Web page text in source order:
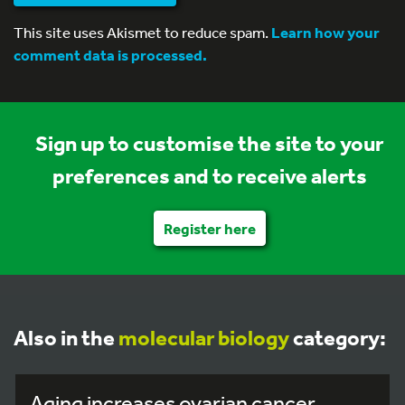
This site uses Akismet to reduce spam.Learn how your
comment data is processed.
Sign up to customise the site to your
preferences and to receive alerts
Register here
Also in the molecular biologycategory: